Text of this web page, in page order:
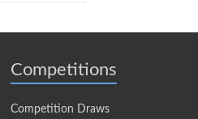
Competitions
Competition Draws